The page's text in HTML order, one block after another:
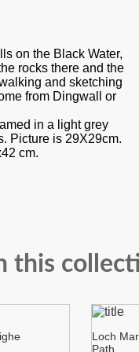
on the Black Water,
rocks there and the
and sketching
from Dingwall or
in a light grey
Picture is 29X29cm.
cm.
this
Loch
Path